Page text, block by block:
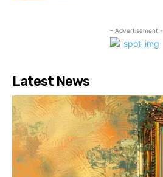
- Advertisement -
Latest News